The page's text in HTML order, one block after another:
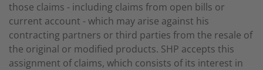
those claims - including claims from open bills or
current account - which may arise against his
contracting partners or third parties from the resale of
the original or modified products. SHP accepts this
assignment of claims, which consists of its interest in